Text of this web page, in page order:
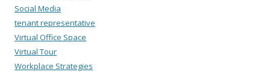
Social Media
tenant representative
Virtual Office Space
Virtual Tour
Workplace Strategies